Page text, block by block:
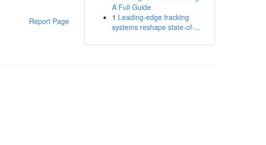
Report Page
A Full Guide
1 Leading-edge tracking
systems reshape state-of-...